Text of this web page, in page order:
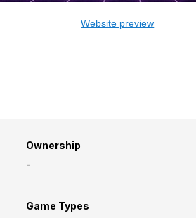
Website preview
Ownership
-
Game Types